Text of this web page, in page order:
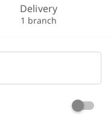
Delivery
1 branch